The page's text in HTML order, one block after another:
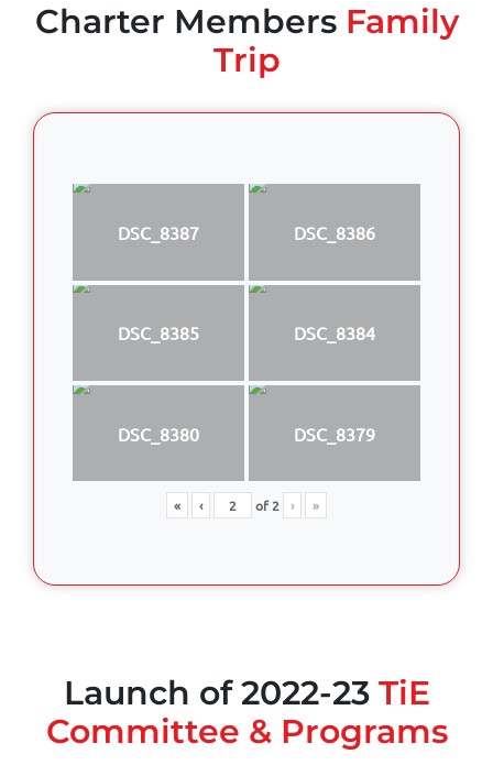
Charter MembersFamily
Trip
DSC_8387 DSC_8386
DSC_8385 DSC_8384
DSC_8380 DSC_8379
« ‹ of2 › »
Launch of 2022-23 TiE
Committee & Programs